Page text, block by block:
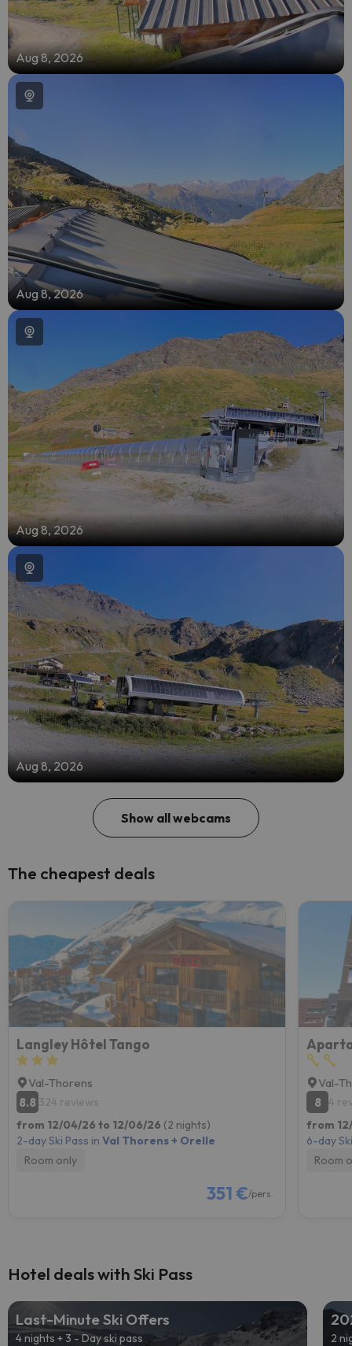
Aug 8, 2026
Aug 8, 2026
Aug 8, 2026
Aug 8, 2026
Show all webcams
The cheapest deals
Langley Hôtel Tango
Val-Thorens
8.8 324 reviews
from 12/04/26 to 12/06/26 (2 nights)
2-day Ski Pass in Val Thorens + Orelle
Room only
351 €/pers.
Val-
8 4
from
6-day
Room
Hotel deals with Ski Pass
Last-Minute Ski Offers
4 nights + 3 - Day ski pass 2